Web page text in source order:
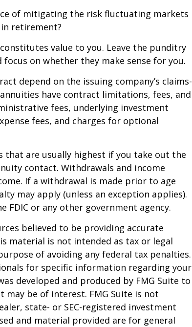
of mitigating the risk fluctuating markets
retirement?
value to you. Leave the punditry
on whether they make sense for you.
depend on the issuing company’s claims-
have contract limitations, fees, and
fees, underlying investment
fees, and charges for optional
that are usually highest if you take out the
contact. Withdrawals and income
If a withdrawal is made prior to age
may apply (unless an exception applies).
FDIC or any other government agency.
believed to be providing accurate
material is not intended as tax or legal
of avoiding any federal tax penalties.
for specific information regarding your
developed and produced by FMG Suite to
be of interest. FMG Suite is not
state- or SEC-registered investment
and material provided are for general